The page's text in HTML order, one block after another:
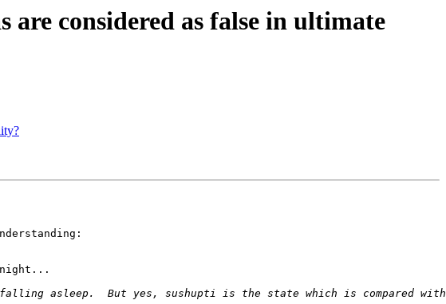
considered as false in ultimate
night...